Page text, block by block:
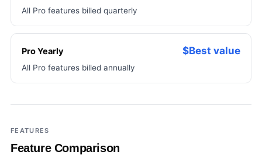
All Pro features billed quarterly
Pro Yearly $Best value
All Pro features billed annually
FEATURES
Feature Comparison